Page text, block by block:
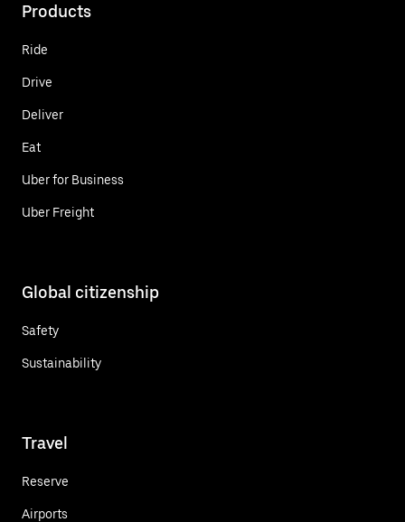
Products
Ride
Drive
Deliver
Eat
Uber for Business
Uber Freight
Global citizenship
Safety
Sustainability
Travel
Reserve
Airports